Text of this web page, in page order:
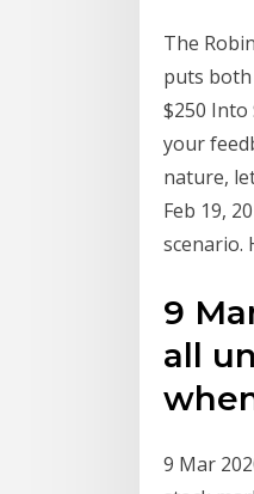
The
puts
$250 Into
your
nature,
Feb 19,
scenario.
9
all
9 Mar